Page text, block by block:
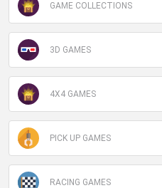
GAME COLLECTIONS
3D GAMES
4X4 GAMES
PICK UP GAMES
RACING GAMES